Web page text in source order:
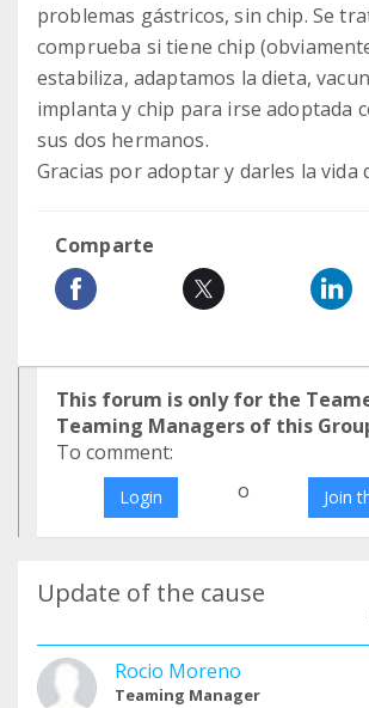
problemas gástricos, sin chip. Se
comprueba si tiene chip
estabiliza, adaptamos la dieta,
implanta y chip para irse adoptada
sus dos hermanos.
Gracias por adoptar y darles la vida
Comparte
This forum is only for the
Teaming Managers of this
To comment:
Login o Join
Update of the cause
Rocio Moreno
Teaming Manager